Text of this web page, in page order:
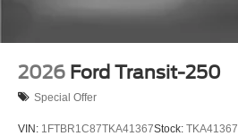
2026 Ford Transit-250
Special Offer
VIN: 1FTBR1C87TKA41367Stock: TKA41367